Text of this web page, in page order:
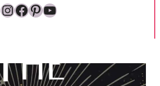
Instagram
Facebook
Pinterest
YouTube